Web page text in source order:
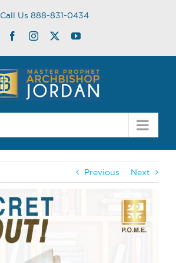
Call Us 888-831-0434
FacebookInstagram
TwitterYouTube
Previous Next